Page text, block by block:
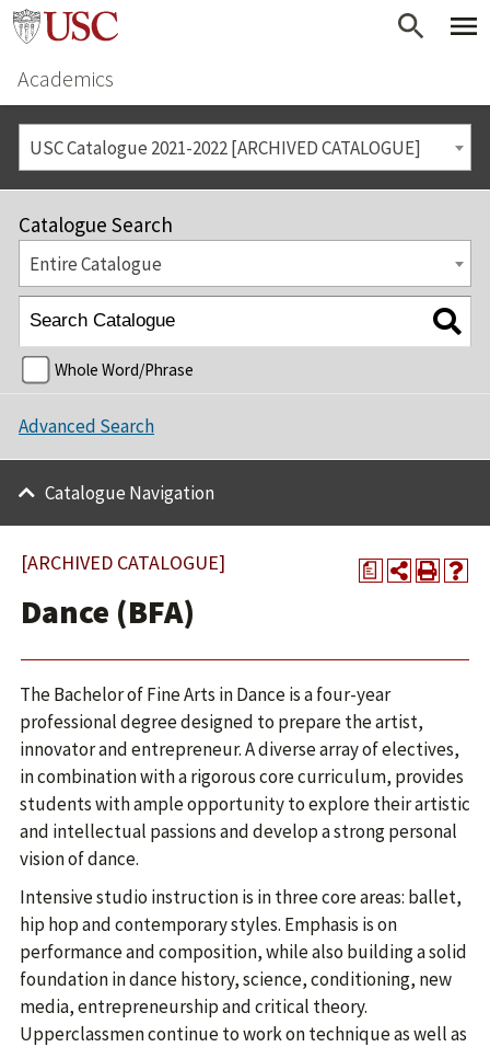
Academics
USC Catalogue 2021-2022 [ARCHIVED CATALOGUE]
Catalogue Search
Entire Catalogue
Whole Word/Phrase
Advanced Search
Catalogue Navigation
a
[ARCHIVED CATALOGUE]
Dance (BFA)
The Bachelor of Fine Arts in Dance is a four-year
professional degree designed to prepare the artist,
innovator and entrepreneur. A diverse array of electives,
in combination with a rigorous core curriculum, provides
students with ample opportunity to explore their artistic
and intellectual passions and develop a strong personal
vision of dance.
Intensive studio instruction is in three core areas: ballet,
hip hop and contemporary styles. Emphasis is on
performance and composition, while also building a solid
foundation in dance history, science, conditioning, new
media, entrepreneurship and critical theory.
Upperclassmen continue to work on technique as well as